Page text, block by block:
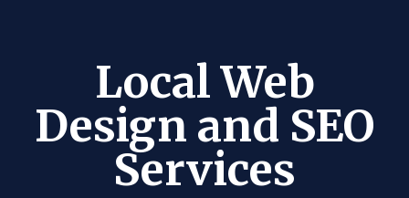
Local Web
Design and SEO
Services